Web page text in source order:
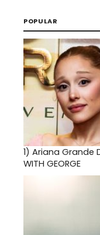
POPULAR
1) Ariana Grande
WITH GEORGE